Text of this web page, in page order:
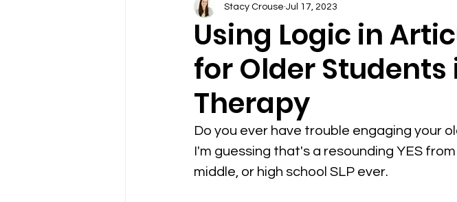
Older Students in Speech Therapy
Google Drive in Speech Therapy SLP
Teletherapy Technology Tips & Ideas
Using Themes in Speech Therapy Social
Using Logic in
for Older Students
Therapy
Stacy Crouse Jul 17, 2023
Do you ever have trouble engaging your
I'm guessing that's a resounding YES
middle, or high school SLP ever.